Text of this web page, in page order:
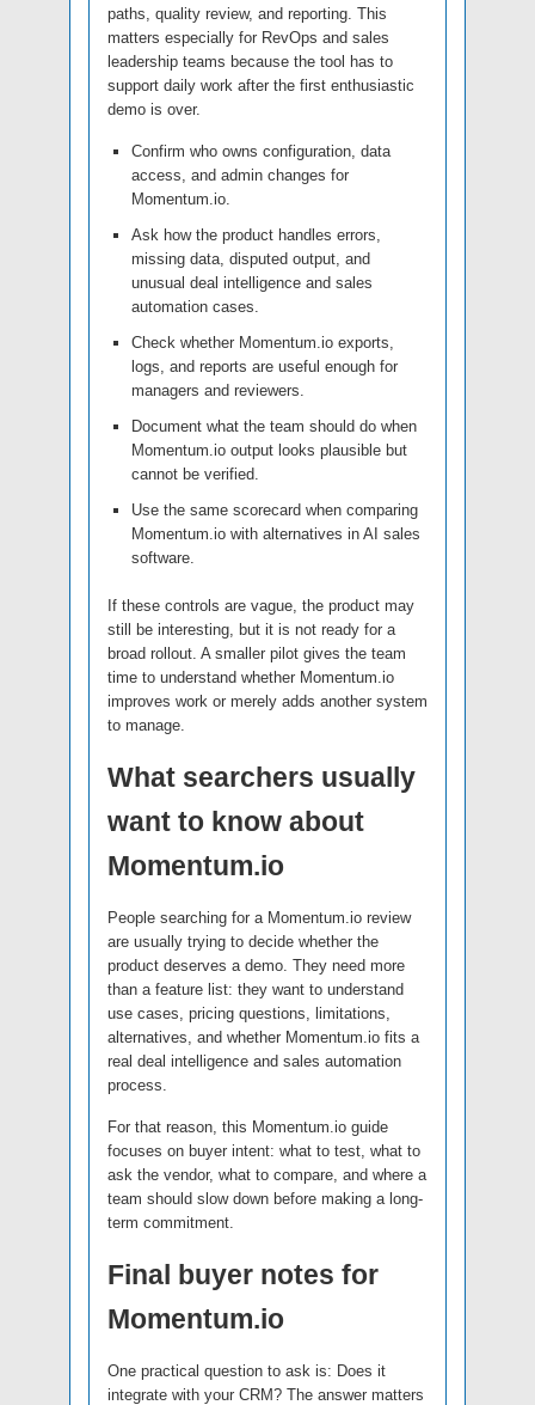
paths, quality review, and reporting. This
matters especially for RevOps and sales
leadership teams because the tool has to
support daily work after the first enthusiastic
demo is over.
Confirm who owns configuration, data
access, and admin changes for
Momentum.io.
Ask how the product handles errors,
missing data, disputed output, and
unusual deal intelligence and sales
automation cases.
Check whether Momentum.io exports,
logs, and reports are useful enough for
managers and reviewers.
Document what the team should do when
Momentum.io output looks plausible but
cannot be verified.
Use the same scorecard when comparing
Momentum.io with alternatives in AI sales
software.
If these controls are vague, the product may
still be interesting, but it is not ready for a
broad rollout. A smaller pilot gives the team
time to understand whether Momentum.io
improves work or merely adds another system
to manage.
What searchers usually
want to know about
Momentum.io
People searching for a Momentum.io review
are usually trying to decide whether the
product deserves a demo. They need more
than a feature list: they want to understand
use cases, pricing questions, limitations,
alternatives, and whether Momentum.io fits a
real deal intelligence and sales automation
process.
For that reason, this Momentum.io guide
focuses on buyer intent: what to test, what to
ask the vendor, what to compare, and where a
team should slow down before making a long-
term commitment.
Final buyer notes for
Momentum.io
One practical question to ask is: Does it
integrate with your CRM? The answer matters